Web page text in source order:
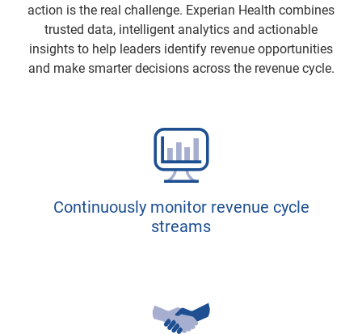
action is the real challenge. Experian Health combines
trusted data, intelligent analytics and actionable
insights to help leaders identify revenue opportunities
and make smarter decisions across the revenue cycle.
Continuously monitor revenue cycle
streams